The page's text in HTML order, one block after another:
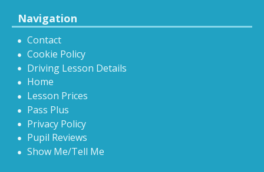
Navigation
Contact
Cookie Policy
Driving Lesson Details
Home
Lesson Prices
Pass Plus
Privacy Policy
Pupil Reviews
Show Me/Tell Me